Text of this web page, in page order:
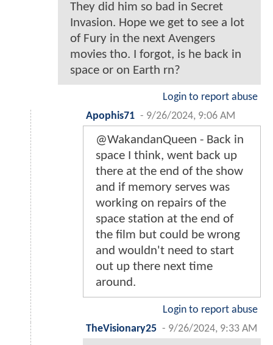
They did him so bad in Secret
Invasion. Hope we get to see a lot
of Fury in the next Avengers
movies tho. I forgot, is he back in
space or on Earth rn?
Login to report abuse
Apophis71 - 9/26/2024, 9:06 AM
@WakandanQueen - Back in
space I think, went back up
there at the end of the show
and if memory serves was
working on repairs of the
space station at the end of
the film but could be wrong
and wouldn't need to start
out up there next time
around.
Login to report abuse
TheVisionary25 - 9/26/2024, 9:33 AM